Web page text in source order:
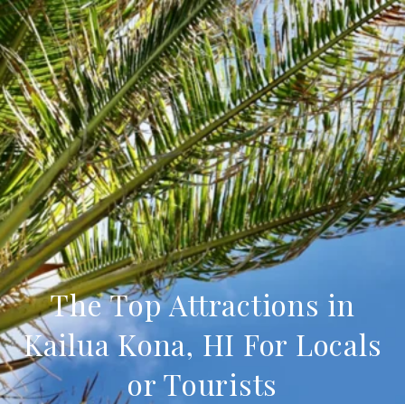
The Top Attractions in
Kailua Kona, HI For Locals
or Tourists